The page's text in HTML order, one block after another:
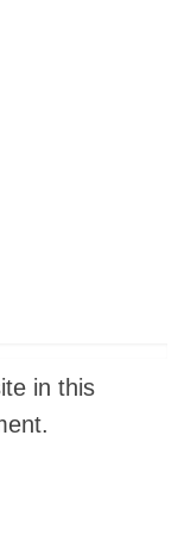
in this